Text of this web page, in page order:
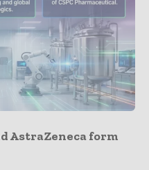
AstraZeneca form